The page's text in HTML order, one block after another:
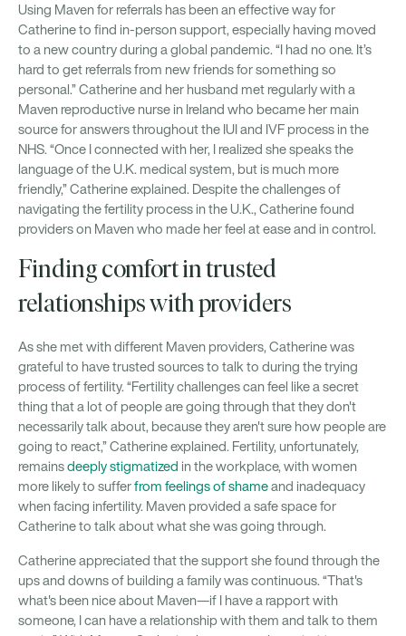
Using Maven for referrals has been an effective way for
Catherine to find in-person support, especially having moved
to a new country during a global pandemic. “I had no one. It’s
hard to get referrals from new friends for something so
personal.” Catherine and her husband met regularly with a
Maven reproductive nurse in Ireland who became her main
source for answers throughout the IUI and IVF process in the
NHS. “Once I connected with her, I realized she speaks the
language of the U.K. medical system, but is much more
friendly,” Catherine explained. Despite the challenges of
navigating the fertility process in the U.K., Catherine found
providers on Maven who made her feel at ease and in control.
Finding comfort in trusted
relationships with providers
As she met with different Maven providers, Catherine was
grateful to have trusted sources to talk to during the trying
process of fertility. “Fertility challenges can feel like a secret
thing that a lot of people are going through that they don't
necessarily talk about, because they aren't sure how people are
going to react,” Catherine explained. Fertility, unfortunately,
remainsdeeply stigmatized in the workplace, with women
more likely to sufferfrom feelings of shameand inadequacy
when facing infertility. Maven provided a safe space for
Catherine to talk about what she was going through.
Catherine appreciated that the support she found through the
ups and downs of building a family was continuous. “That's
what's been nice about Maven—if I have a rapport with
someone, I can have a relationship with them and talk to them